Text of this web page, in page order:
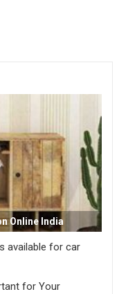
Online India
available for car
for Your